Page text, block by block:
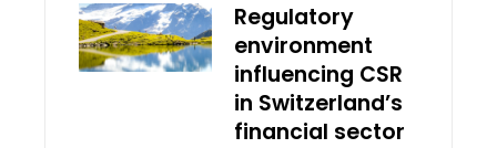
Regulatory
environment
influencing CSR
in Switzerland’s
financial sector